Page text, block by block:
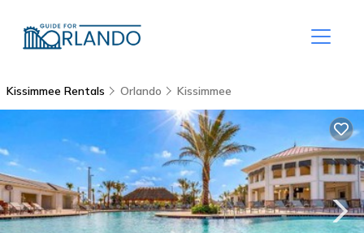
Kissimmee Rentals Orlando Kissimmee